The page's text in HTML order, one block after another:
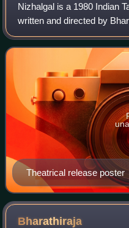
Nizhalgal is a 1980 Indian
written and directed by
newcomers S. Rajasekar,
Chandrasekhar. It revolves
Theatrical release poster
Bharathiraja